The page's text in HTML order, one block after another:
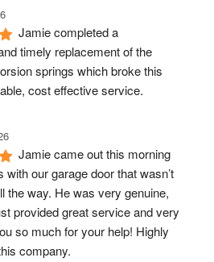
Jamie completed a
timely replacement of the
springs which broke this
cost effective service.
Jamie came out this morning
with our garage door that wasn’t
the way. He was very genuine,
provided great service and very
so much for your help! Highly
company.